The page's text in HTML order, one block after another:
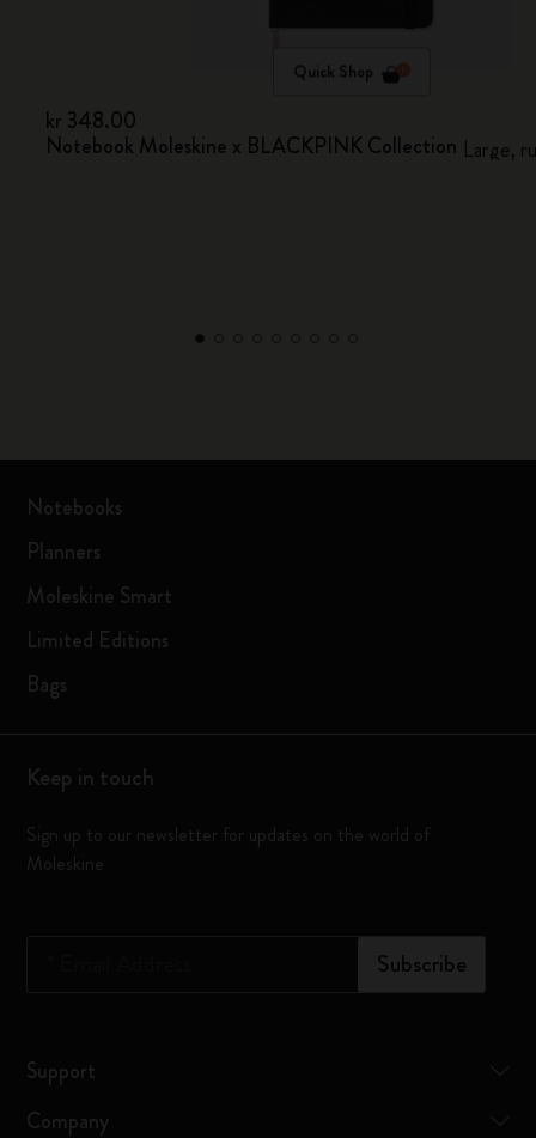
Quick Shop
kr 348.00
Notebook Moleskine x BLACKPINK Collection Large,
Notebooks
Planners
Moleskine Smart
Limited Editions
Bags
Keep in touch
Sign up to our newsletter for updates on the world of
Moleskine
Subscribe
Support
Company